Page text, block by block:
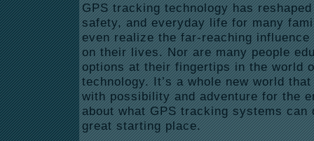
GPS tracking technology has
safety, and everyday life for many
even realize the far-reaching
on their lives. Nor are many people
options at their fingertips in the world
technology. It’s a whole new world
with possibility and adventure for the
about what GPS tracking systems
great starting place.